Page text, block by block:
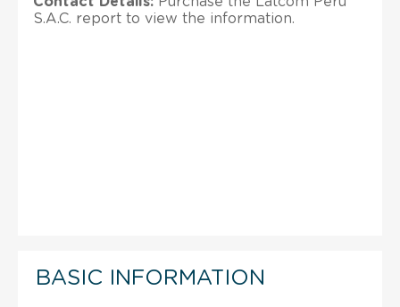
S.A.C. report to view the information.
BASIC INFORMATION